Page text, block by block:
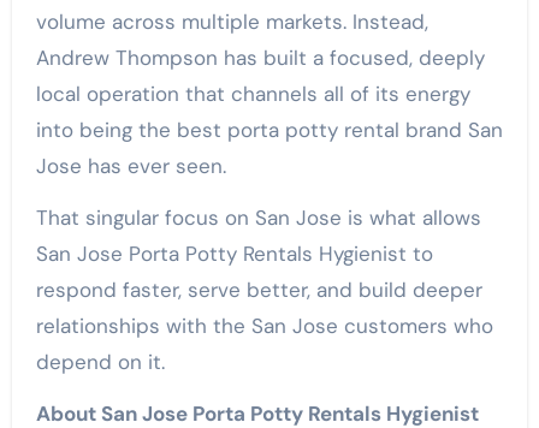
volume across multiple markets. Instead,
Andrew Thompson has built a focused, deeply
local operation that channels all of its energy
into being the best porta potty rental brand San
Jose has ever seen.
That singular focus on San Jose is what allows
San Jose Porta Potty Rentals Hygienist to
respond faster, serve better, and build deeper
relationships with the San Jose customers who
depend on it.
About San Jose Porta Potty Rentals Hygienist